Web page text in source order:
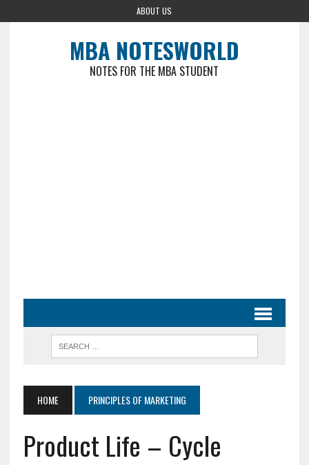
ABOUT US
MBA NOTESWORLD
NOTES FOR THE MBA STUDENT
HOME PRINCIPLES OF MARKETING
Product Life – Cycle